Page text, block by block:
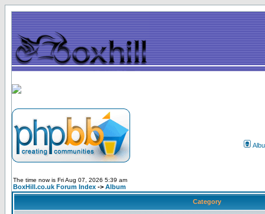
The time now is Fri Aug 07, 2026 5:39 am
BoxHill.co.uk Forum Index -> Album
Category